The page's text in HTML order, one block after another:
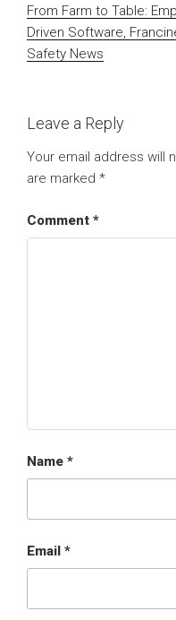
From Farm to Table:
Driven Software,
Safety News
Leave a Reply
Your email address will
are marked *
Comment *
Name *
Email *